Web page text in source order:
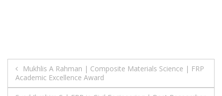
Post
navigation
Mukhlis A Rahman | Composite Materials Science | FRP
Academic Excellence Award